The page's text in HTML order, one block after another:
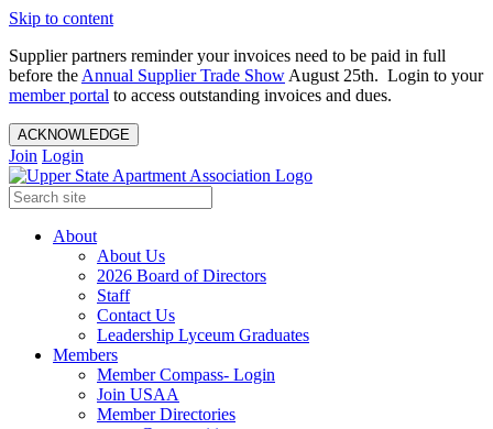
Skip to content
Supplier partners reminder your invoices need to be paid in full
before the Annual Supplier Trade Show August 25th. Login to your
member portal to access outstanding invoices and dues.
ACKNOWLEDGE
Join Login
About
About Us
2026 Board of Directors
Staff
Contact Us
Leadership Lyceum Graduates
Members
Member Compass- Login
Join USAA
Member Directories